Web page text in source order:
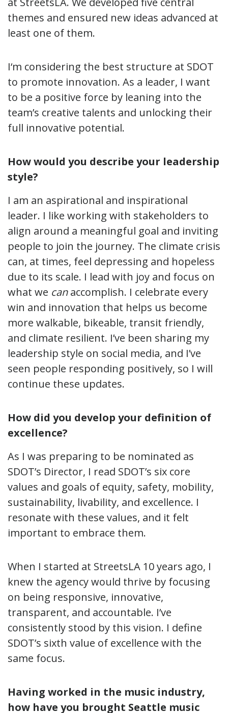
themes and ensured new ideas advanced at
least one of them.
I‘m considering the best structure at SDOT
to promote innovation. As a leader, I want
to be a positive force by leaning into the
team’s creative talents and unlocking their
full innovative potential.
How would you describe your leadership
style?
I am an aspirational and inspirational
leader. I like working with stakeholders to
align around a meaningful goal and inviting
people to join the journey. The climate crisis
can, at times, feel depressing and hopeless
due to its scale. I lead with joy and focus on
what we canaccomplish. I celebrate every
win and innovation that helps us become
more walkable, bikeable, transit friendly,
and climate resilient. I’ve been sharing my
leadership style on social media, and I’ve
seen people responding positively, so I will
continue these updates.
How did you develop your definition of
excellence?
As I was preparing to be nominated as
SDOT’s Director, I read SDOT’s six core
values and goals of equity, safety, mobility,
sustainability, livability, and excellence. I
resonate with these values, and it felt
important to embrace them.
When I started at StreetsLA 10 years ago, I
knew the agency would thrive by focusing
on being responsive, innovative,
transparent, and accountable. I’ve
consistently stood by this vision. I define
SDOT’s sixth value of excellence with the
same focus.
Having worked in the music industry,
how have you brought Seattle music